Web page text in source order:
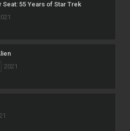
Seat: 55 Years of Star Trek
2021